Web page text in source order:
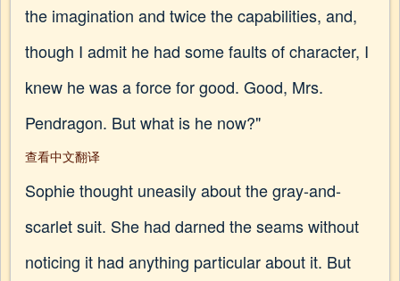
the imagination and twice the capabilities, and,
though I admit he had some faults of character, I
knew he was a force for good. Good, Mrs.
Pendragon. But what is he now?"
查看中文翻译
Sophie thought uneasily about the gray-and-
scarlet suit. She had darned the seams without
noticing it had anything particular about it. But